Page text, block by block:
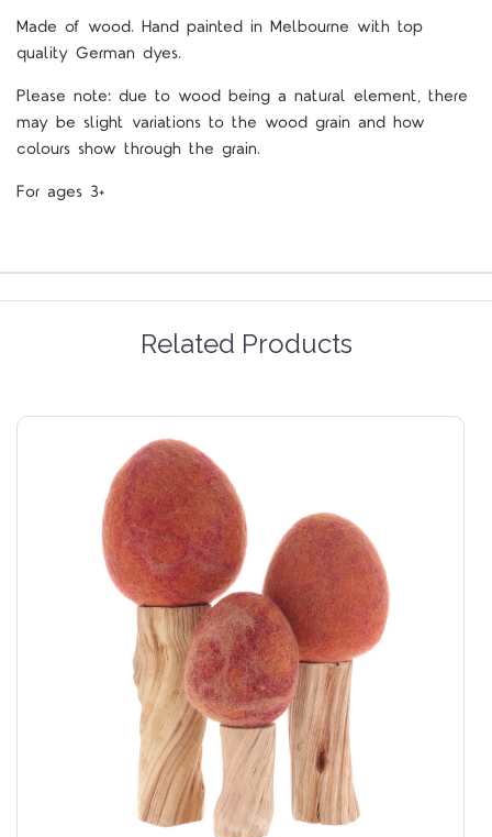
Made of wood. Hand painted in Melbourne with top
quality German dyes.
Please note: due to wood being a natural element, there
may be slight variations to the wood grain and how
colours show through the grain.
For ages 3+
Related Products